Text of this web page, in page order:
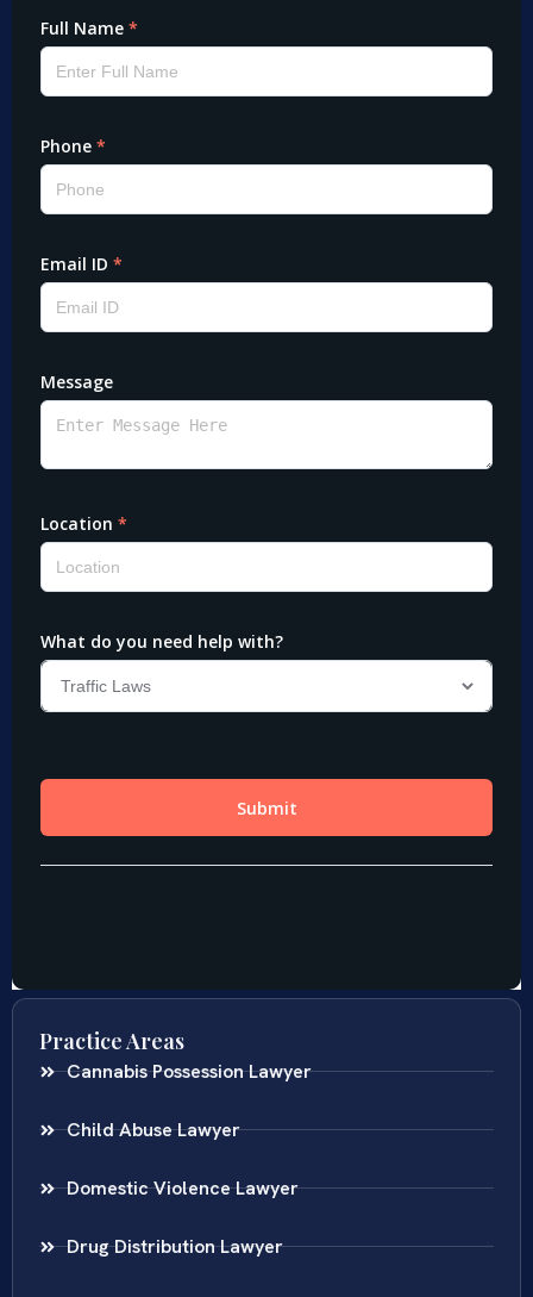
Practice Areas
Cannabis Possession Lawyer
Child Abuse Lawyer
Domestic Violence Lawyer
Drug Distribution Lawyer